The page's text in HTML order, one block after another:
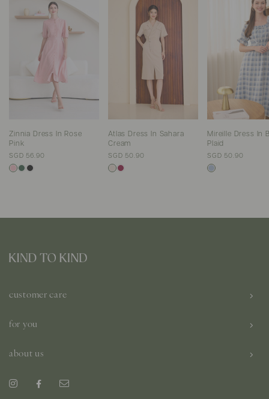
Zinnia Dress In Rose
Pink
SGD 56.90
Atlas Dress In Sahara
Cream
SGD 50.90
Mireille Dress In
Plaid
SGD 50.90
customer care
for you
about us